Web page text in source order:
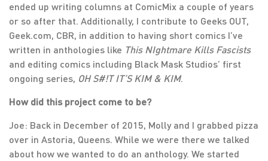
ended up writing columns at ComicMix a couple of years
or so after that. Additionally, I contribute to Geeks OUT,
Geek.com, CBR, in addition to having short comics I’ve
written in anthologies like This NIghtmare Kills Fascists
and editing comics including Black Mask Studios’ first
ongoing series, OH S#!T IT’S KIM & KIM.
How did this project come to be?
Joe: Back in December of 2015, Molly and I grabbed pizza
over in Astoria, Queens. While we were there we talked
about how we wanted to do an anthology. We started